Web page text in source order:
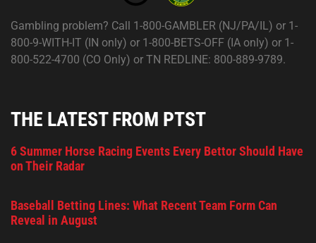
Gambling problem? Call 1-800-GAMBLER (NJ/PA/IL) or 1-
800-9-WITH-IT (IN only) or 1-800-BETS-OFF (IA only) or 1-
800-522-4700 (CO Only) or TN REDLINE: 800-889-9789.
THE LATEST FROM PTST
6 Summer Horse Racing Events Every Bettor Should Have
on Their Radar
Baseball Betting Lines: What Recent Team Form Can
Reveal in August